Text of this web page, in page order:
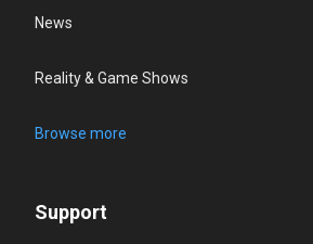
News
Reality & Game Shows
Browse more
Support